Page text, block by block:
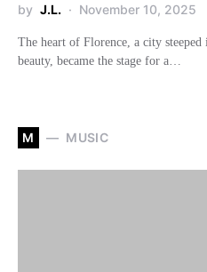
by J.L. November 10, 2025
The heart of Florence, a city
beauty, became the stage for a…
M MUSIC